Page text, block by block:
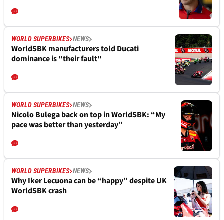
WORLD SUPERBIKES NEWS
WorldSBK manufacturers told Ducati
dominance is "their fault"
WORLD SUPERBIKES NEWS
Nicolo Bulega back on top in WorldSBK: “My
pace was better than yesterday”
WORLD SUPERBIKES NEWS
Why Iker Lecuona can be “happy” despite UK
WorldSBK crash